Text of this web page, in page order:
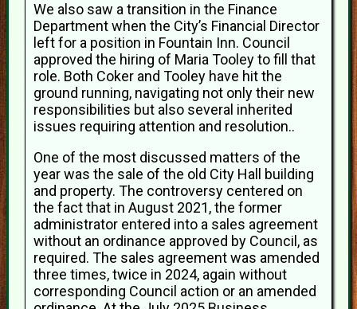
We also saw a transition in the Finance
Department when the City’s Financial Director
left for a position in Fountain Inn. Council
approved the hiring of Maria Tooley to fill that
role. Both Coker and Tooley have hit the
ground running, navigating not only their new
responsibilities but also several inherited
issues requiring attention and resolution..
One of the most discussed matters of the
year was the sale of the old City Hall building
and property. The controversy centered on
the fact that in August 2021, the former
administrator entered into a sales agreement
without an ordinance approved by Council, as
required. The sales agreement was amended
three times, twice in 2024, again without
corresponding Council action or an amended